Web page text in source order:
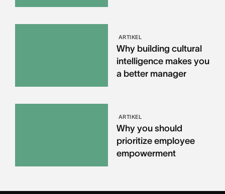
ARTIKEL
Why building cultural
intelligence makes you
a better manager
ARTIKEL
Why you should
prioritize employee
empowerment